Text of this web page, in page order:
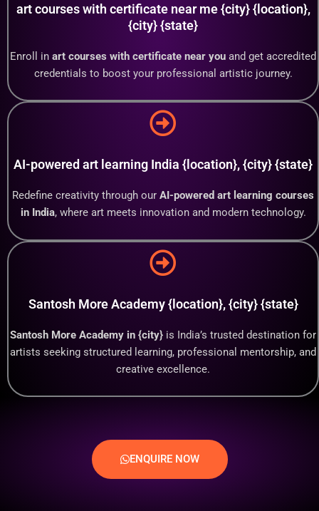
art courses with certificate near me {city} {location},
{city} {state}
Enroll in art courses with certificate near you and get accredited
credentials to boost your professional artistic journey.
AI-powered art learning India {location}, {city} {state}
Redefine creativity through our AI-powered art learning courses
in India, where art meets innovation and modern technology.
Santosh More Academy {location}, {city} {state}
Santosh More Academy in {city} is India’s trusted destination for
artists seeking structured learning, professional mentorship, and
creative excellence.
ENQUIRE NOW